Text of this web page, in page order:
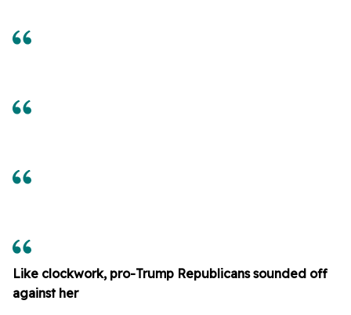
Like clockwork, pro-Trump Republicans sounded off
against her